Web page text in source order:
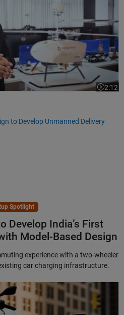
2:12
Video
to Develop Unmanned Delivery
Spotlight
Develop India’s First
Model-Based Design
experience with a two-wheeler
car charging infrastructure.
First Electric Motorcycle with